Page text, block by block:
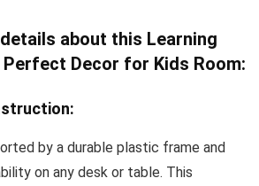
about this Learning
Perfect Decor for Kids Room:
by a durable plastic frame and
on any desk or table. This